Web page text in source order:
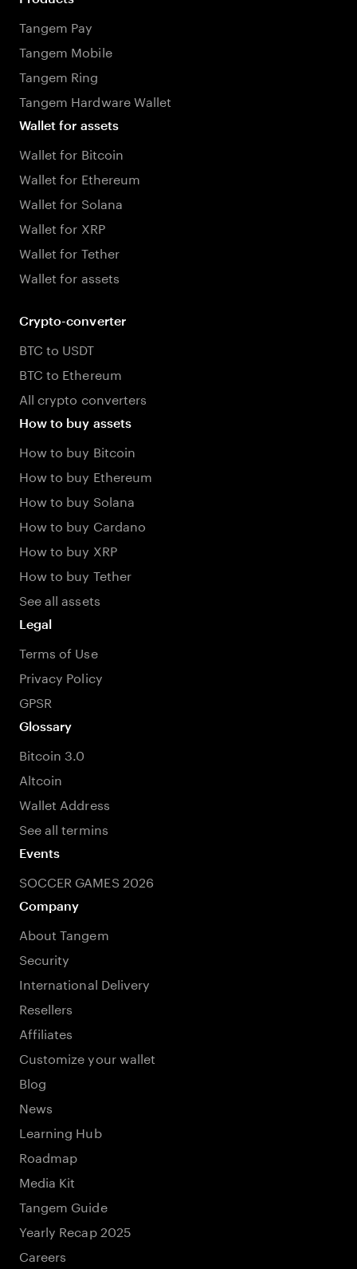
Tangem Pay
Tangem Mobile
Tangem Ring
Tangem Hardware Wallet
Wallet for assets
Wallet for Bitcoin
Wallet for Ethereum
Wallet for Solana
Wallet for XRP
Wallet for Tether
Wallet for assets
Crypto-converter
BTC to USDT
BTC to Ethereum
All crypto converters
How to buy assets
How to buy Bitcoin
How to buy Ethereum
How to buy Solana
How to buy Cardano
How to buy XRP
How to buy Tether
See all assets
Legal
Terms of Use
Privacy Policy
GPSR
Glossary
Bitcoin 3.0
Altcoin
Wallet Address
See all termins
Events
SOCCER GAMES 2026
Company
About Tangem
Security
International Delivery
Resellers
Affiliates
Customize your wallet
Blog
News
Learning Hub
Roadmap
Media Kit
Tangem Guide
Yearly Recap 2025
Careers